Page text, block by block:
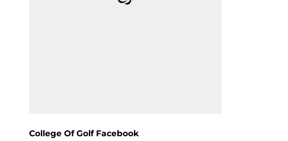
College Of Golf Facebook